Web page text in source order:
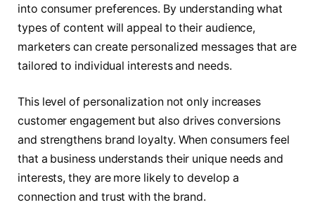
into consumer preferences. By understanding what
types of content will appeal to their audience,
marketers can create personalized messages that are
tailored to individual interests and needs.
This level of personalization not only increases
customer engagement but also drives conversions
and strengthens brand loyalty. When consumers feel
that a business understands their unique needs and
interests, they are more likely to develop a
connection and trust with the brand.